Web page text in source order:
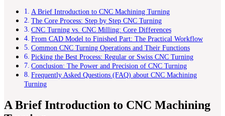
A Brief Introduction to CNC Machining Turning
The Core Process: Step by Step CNC Turning
CNC Turning vs. CNC Milling: Core Differences
From CAD Model to Finished Part: The Practical Workflow
Common CNC Turning Operations and Their Functions
Picking the Best Process: Regular or Swiss CNC Turning
Conclusion: The Power and Precision of CNC Turning
Frequently Asked Questions (FAQ) about CNC Machining
Turning
A Brief Introduction to CNC Machining